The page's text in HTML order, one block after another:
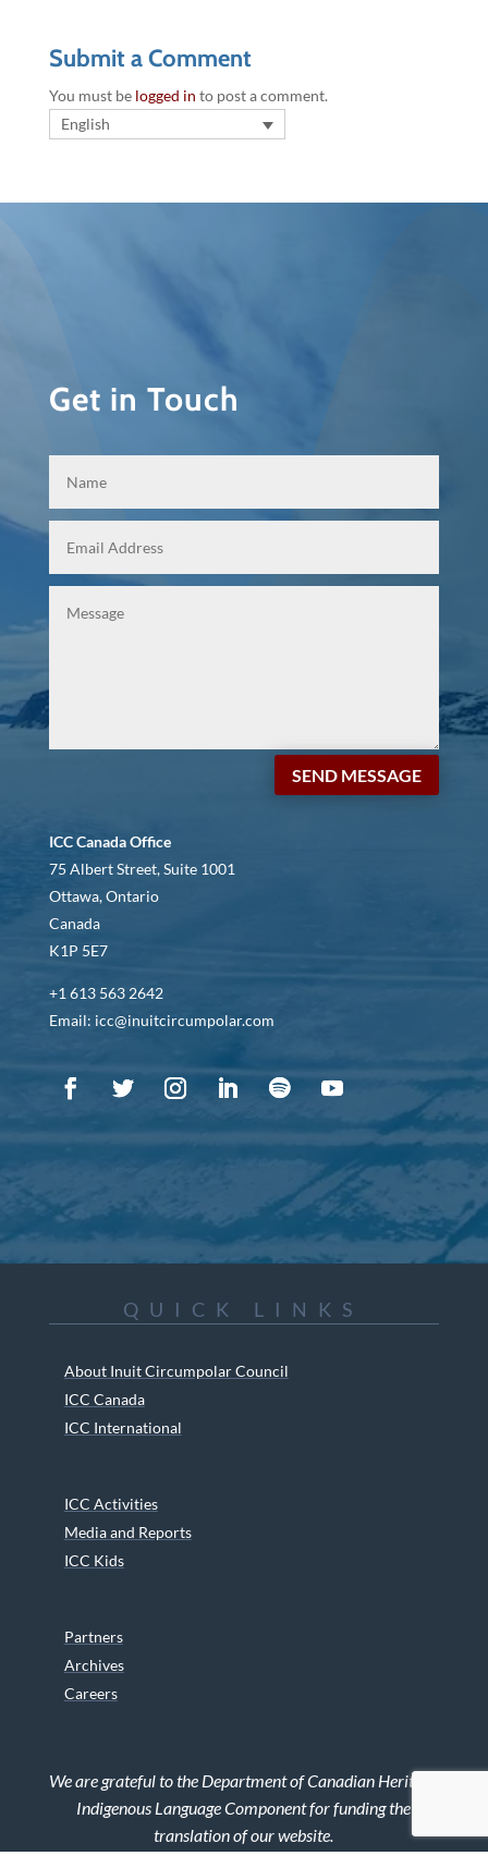
Submit a Comment
You must be logged in to post a comment.
English
Get in Touch
SEND MESSAGE
ICC Canada Office
75 Albert Street, Suite 1001
Ottawa, Ontario
Canada
K1P 5E7
+1 613 563 2642
Email: icc@inuitcircumpolar.com
QUICK LINKS
About Inuit Circumpolar Council
ICC Canada
ICC International
ICC Activities
Media and Reports
ICC Kids
Partners
Archives
Careers
We are grateful to the Department of Canadian Heritage
Indigenous Language Component for funding the
translation of our website.